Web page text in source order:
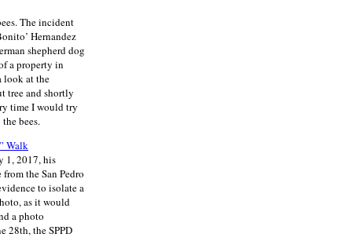
The incident
Hernandez
shepherd dog
a property in
look at the
tree and shortly
time I would try
bees.
Walk
1, 2017, his
the San Pedro
to isolate a
as it would
a photo
28th, the SPPD